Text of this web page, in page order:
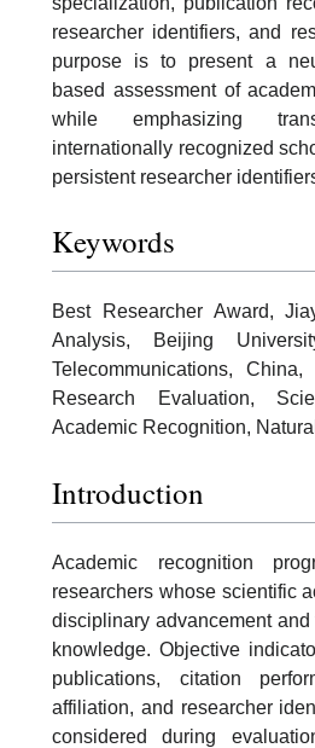
researcher identifiers, and
purpose is to present a
based assessment of
while emphasizing
internationally recognized
persistent researcher
Keywords
Best Researcher Award,
Analysis, Beijing
Telecommunications,
Research Evaluation,
Academic Recognition,
Introduction
Academic recognition
researchers whose scientific
disciplinary advancement
knowledge. Objective
publications, citation
affiliation, and researcher
considered during